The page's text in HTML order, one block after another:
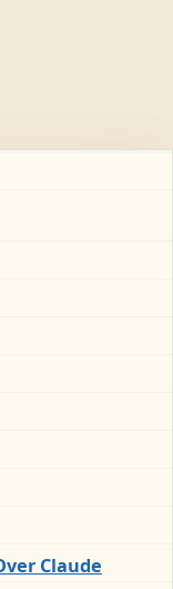
Claude